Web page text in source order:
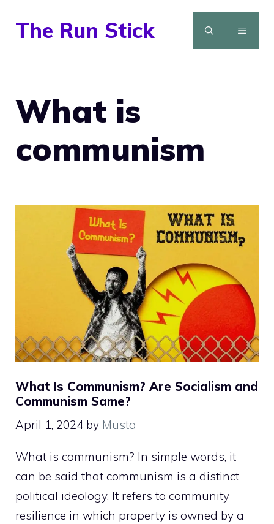
The Run Stick MENU
What is
communism
What Is Communism? Are Socialism and
Communism Same?
April 1, 2024 by Musta
What is communism? In simple words, it
can be said that communism is a distinct
political ideology. It refers to community
resilience in which property is owned by a